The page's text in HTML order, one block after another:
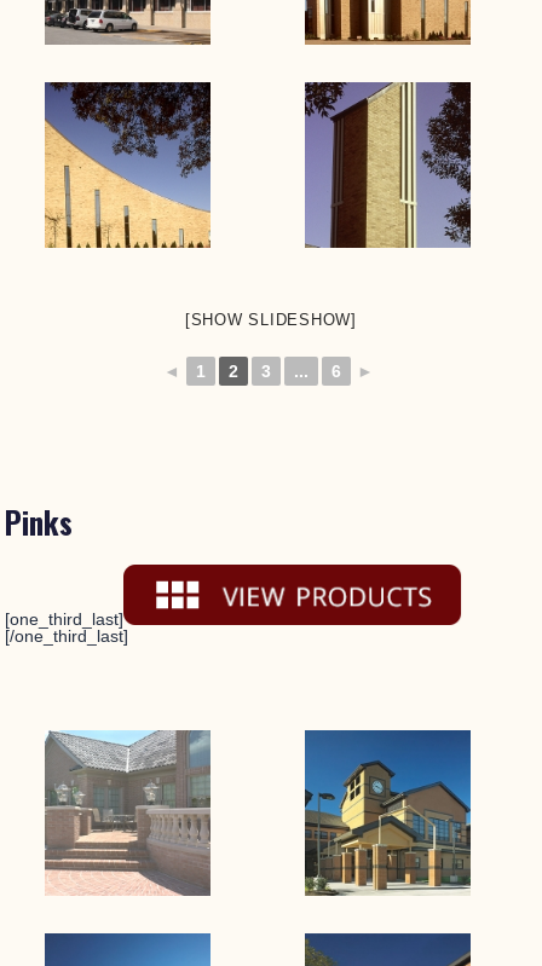
[SHOW SLIDESHOW]
◄ 1 2 3 ... 6 ►
Pinks
[one_third_last]
[/one_third_last]